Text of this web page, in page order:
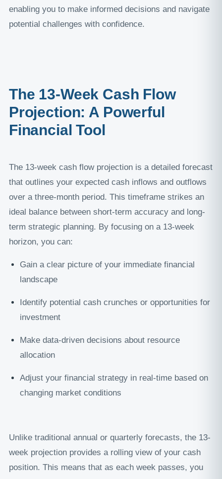
enabling you to make informed decisions and navigate
potential challenges with confidence.
The 13-Week Cash Flow
Projection: A Powerful
Financial Tool
The 13-week cash flow projection is a detailed forecast
that outlines your expected cash inflows and outflows
over a three-month period. This timeframe strikes an
ideal balance between short-term accuracy and long-
term strategic planning. By focusing on a 13-week
horizon, you can:
Gain a clear picture of your immediate financial
landscape
Identify potential cash crunches or opportunities for
investment
Make data-driven decisions about resource
allocation
Adjust your financial strategy in real-time based on
changing market conditions
Unlike traditional annual or quarterly forecasts, the 13-
week projection provides a rolling view of your cash
position. This means that as each week passes, you